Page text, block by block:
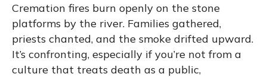
Cremation fires burn openly on the stone
platforms by the river. Families gathered,
priests chanted, and the smoke drifted upward.
It’s confronting, especially if you’re not from a
culture that treats death as a public,